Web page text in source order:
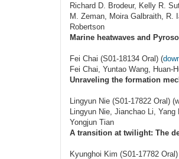
Richard D. Brodeur, Kelly R.
M. Zeman, Moira Galbraith, R.
Robertson
Marine heatwaves and
Fei Chai (S01-18134 Oral) (
Fei Chai, Yuntao Wang, Huan-
Unraveling the formation
Lingyun Nie (S01-17822 Oral)
Lingyun Nie, Jianchao Li,
Yongjun Tian
A transition at twilight: The
Kyunghoi Kim (S01-17782